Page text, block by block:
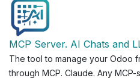
MCP Server. AI Chats and
The tool to manage your Odoo
through MCP. Claude. Any MCP-